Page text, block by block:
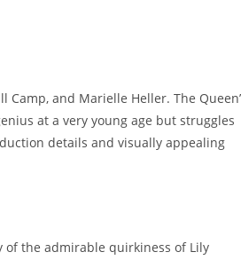
Camp, and Marielle Heller. The
at a very young age but struggles
details and visually appealing
of the admirable quirkiness of Lily